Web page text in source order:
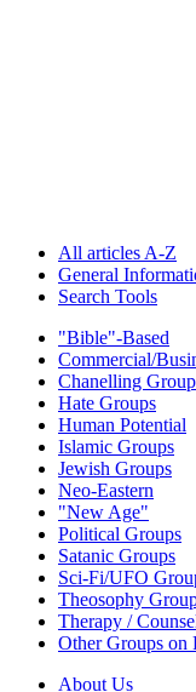
All articles A-Z
General
Search Tools
"Bible"-Based
Commercial/
Chanelling
Hate Groups
Human Potential
Islamic Groups
Jewish Groups
Neo-Eastern
"New Age"
Political Groups
Satanic Groups
Sci-Fi/UFO
Theosophy
Therapy /
Other Groups on
About Us